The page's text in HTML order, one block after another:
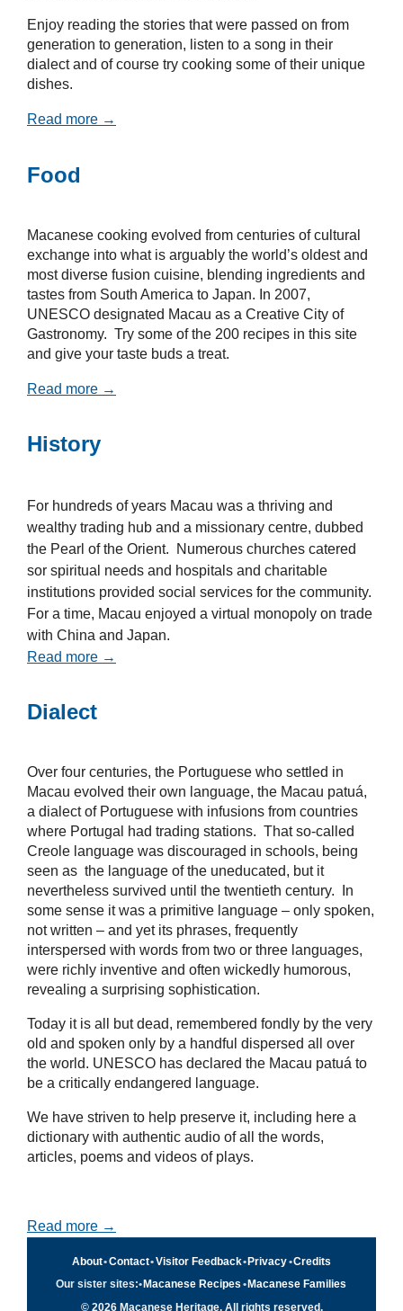
Enjoy reading the stories that were passed on from
generation to generation, listen to a song in their
dialect and of course try cooking some of their unique
dishes.
Read more →
Food
Macanese cooking evolved from centuries of cultural
exchange into what is arguably the world’s oldest and
most diverse fusion cuisine, blending ingredients and
tastes from South America to Japan. In 2007,
UNESCO designated Macau as a Creative City of
Gastronomy. Try some of the 200 recipes in this site
and give your taste buds a treat.
Read more →
History
For hundreds of years Macau was a thriving and
wealthy trading hub and a missionary centre, dubbed
the Pearl of the Orient. Numerous churches catered
sor spiritual needs and hospitals and charitable
institutions provided social services for the community.
For a time, Macau enjoyed a virtual monopoly on trade
with China and Japan.
Read more →
Dialect
Over four centuries, the Portuguese who settled in
Macau evolved their own language, the Macau patuá,
a dialect of Portuguese with infusions from countries
where Portugal had trading stations. That so-called
Creole language was discouraged in schools, being
seen as the language of the uneducated, but it
nevertheless survived until the twentieth century. In
some sense it was a primitive language – only spoken,
not written – and yet its phrases, frequently
interspersed with words from two or three languages,
were richly inventive and often wickedly humorous,
revealing a surprising sophistication.
Today it is all but dead, remembered fondly by the very
old and spoken only by a handful dispersed all over
the world. UNESCO has declared the Macau patuá to
be a critically endangered language.
We have striven to help preserve it, including here a
dictionary with authentic audio of all the words,
articles, poems and videos of plays.
Read more →
About•Contact•Visitor Feedback•Privacy•Credits
Our sister sites:• Macanese Recipes • Macanese Families
© 2026 Macanese Heritage. All rights reserved.